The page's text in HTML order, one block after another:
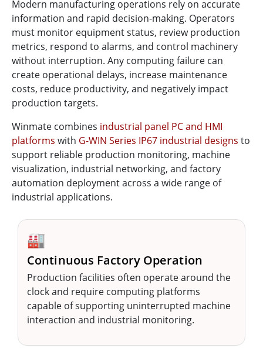
Modern manufacturing operations rely on accurate
information and rapid decision-making. Operators
must monitor equipment status, review production
metrics, respond to alarms, and control machinery
without interruption. Any computing failure can
create operational delays, increase maintenance
costs, reduce productivity, and negatively impact
production targets.
Winmate combines industrial panel PC and HMI
platforms with G-WIN Series IP67 industrial designs to
support reliable production monitoring, machine
visualization, industrial networking, and factory
automation deployment across a wide range of
industrial applications.
🏭
Continuous Factory Operation
Production facilities often operate around the
clock and require computing platforms
capable of supporting uninterrupted machine
interaction and industrial monitoring.